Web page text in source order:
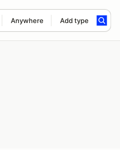
Anywhere Add type